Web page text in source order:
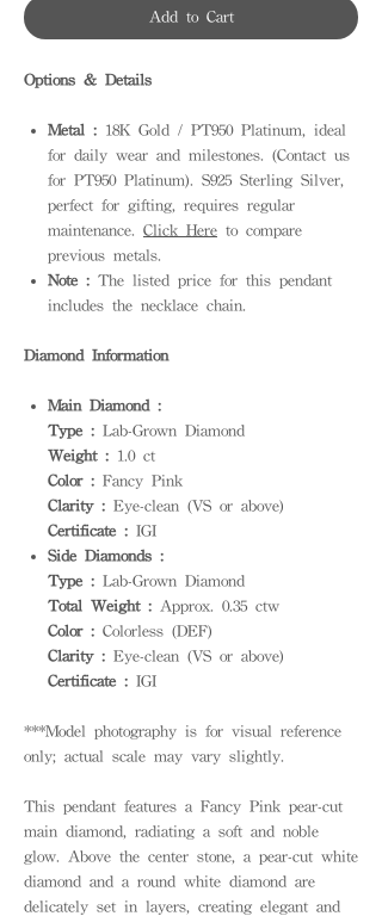
Add to Cart
Options & Details
Metal : 18K Gold / PT950 Platinum, ideal
for daily wear and milestones. (Contact us
for PT950 Platinum). S925 Sterling Silver,
perfect for gifting, requires regular
maintenance. Click Here to compare
previous metals.
Note : The listed price for this pendant
includes the necklace chain.
Diamond Information
Main Diamond :
Type : Lab-Grown Diamond
Weight : 1.0 ct
Color : Fancy Pink
Clarity : Eye-clean (VS or above)
Certificate : IGI
Side Diamonds :
Type : Lab-Grown Diamond
Total Weight : Approx. 0.35 ctw
Color : Colorless (DEF)
Clarity : Eye-clean (VS or above)
Certificate : IGI
***Model photography is for visual reference
only; actual scale may vary slightly.
This pendant features a Fancy Pink pear-cut
main diamond, radiating a soft and noble
glow. Above the center stone, a pear-cut white
diamond and a round white diamond are
delicately set in layers, creating elegant and